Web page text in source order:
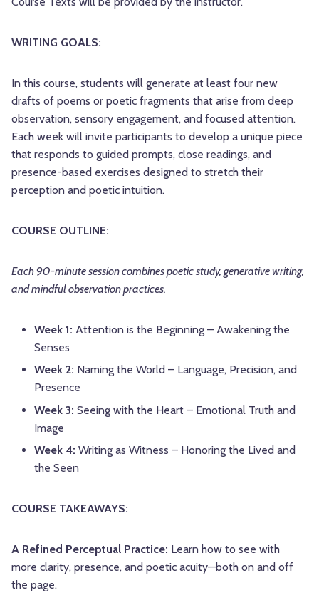
WRITING GOALS:
In this course, students will generate at least four new
drafts of poems or poetic fragments that arise from deep
observation, sensory engagement, and focused attention.
Each week will invite participants to develop a unique piece
that responds to guided prompts, close readings, and
presence-based exercises designed to stretch their
perception and poetic intuition.
COURSE OUTLINE:
Each 90-minute session combines poetic study, generative writing,
and mindful observation practices.
Week 1: Attention is the Beginning – Awakening the
Senses
Week 2: Naming the World – Language, Precision, and
Presence
Week 3: Seeing with the Heart – Emotional Truth and
Image
Week 4: Writing as Witness – Honoring the Lived and
the Seen
COURSE TAKEAWAYS:
A Refined Perceptual Practice: Learn how to see with
more clarity, presence, and poetic acuity—both on and off
the page.